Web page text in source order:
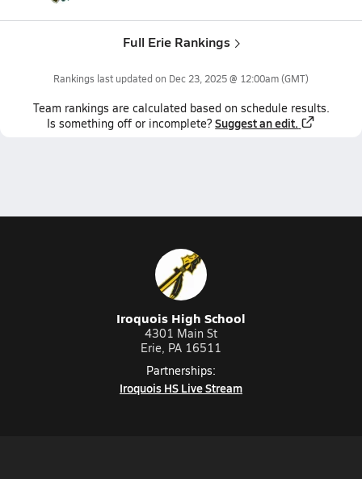
Full Erie Rankings
Rankings last updated on Dec 23, 2025 @ 12:00am(GMT)
Team rankings are calculated based on schedule results.
Is something off or incomplete? Suggest an edit.
Iroquois High School
4301 Main St
Erie, PA 16511
Partnerships:
Iroquois HS Live Stream